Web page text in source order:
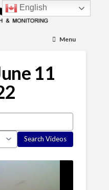
Menu
11
English